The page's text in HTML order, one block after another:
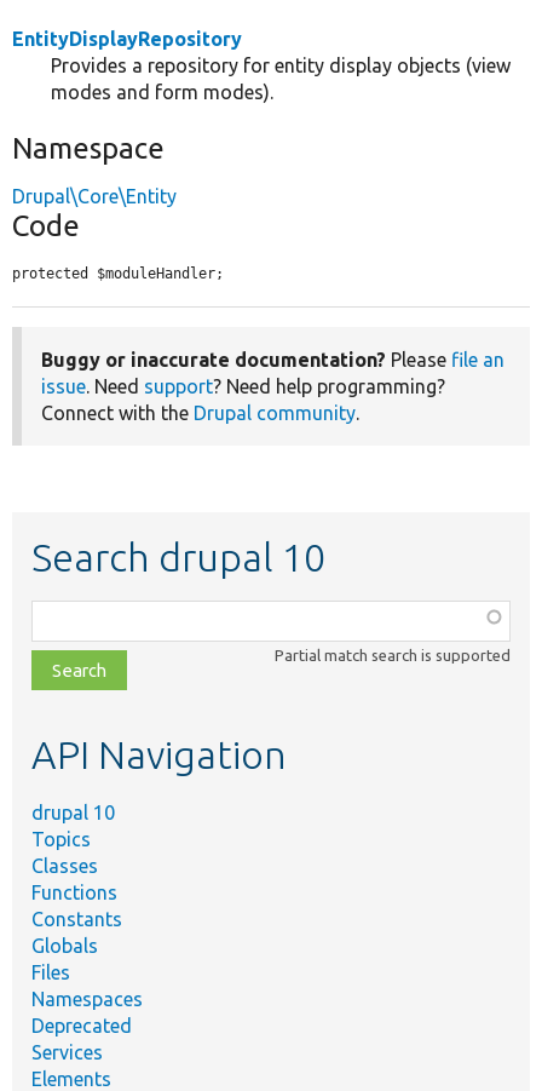
EntityDisplayRepository
Provides a repository for entity display objects (view
modes and form modes).
Namespace
Drupal\Core\Entity
Code
protected $moduleHandler;
Buggy or inaccurate documentation? Please file an
issue. Need support? Need help programming?
Connect with the Drupal community.
Search drupal 10
class,
file,
topic,
Partial match search is supported
API Navigation
drupal 10
Topics
Classes
Functions
Constants
Globals
Files
Namespaces
Deprecated
Services
Elements